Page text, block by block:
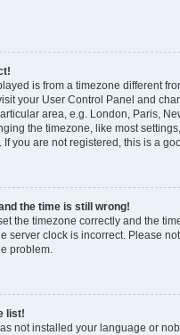
is from a timezone different
your User Control Panel and
area, e.g. London, Paris,
the timezone, like most
you are not registered, this is a
the time is still wrong!
the timezone correctly and the
server clock is incorrect. Please
problem.
list!
not installed your language or